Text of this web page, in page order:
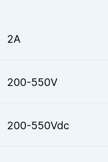
2A
200-550V
200-550Vdc